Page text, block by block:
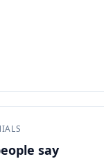
say